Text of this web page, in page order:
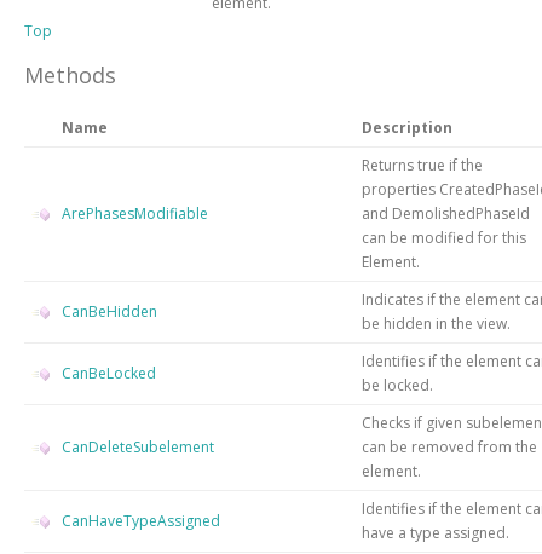
Top
Methods
Name Description
ArePhasesModifiable
Returns true if the
properties
and DemolishedPhaseId
can be modified for this
Element.
CanBeHidden
Indicates if the element
be hidden in the view.
CanBeLocked
Identifies if the element
be locked.
CanDeleteSubelement
Checks if given
can be removed from the
element.
CanHaveTypeAssigned
Identifies if the element
have a type assigned.